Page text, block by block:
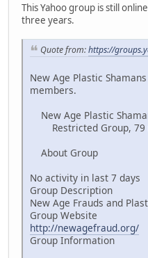
This Yahoo group is still
three years.
Quote from:https://
New Age Plastic
members.
New Age Plastic
Restricted Group, 79
About Group
No activity in last 7 days
Group Description
New Age Frauds and
Group Website
http://newagefraud.org/
Group Information